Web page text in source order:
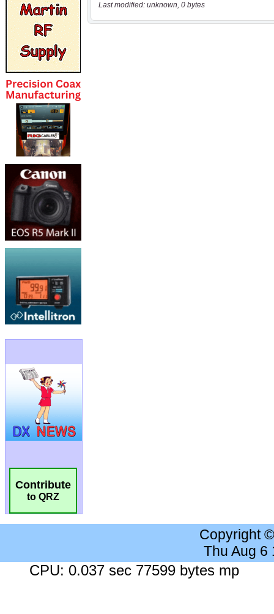
Contribute
to QRZ
Last modified: unknown, 0 bytes
Copyright
Thu Aug 6
CPU: 0.037 sec 77599 bytes mp